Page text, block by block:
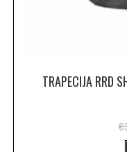
TRAPECIJA RRD
€